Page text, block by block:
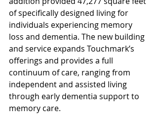
of specifically designed living for
individuals experiencing memory
loss and dementia. The new building
and service expands Touchmark’s
offerings and provides a full
continuum of care, ranging from
independent and assisted living
through early dementia support to
memory care.